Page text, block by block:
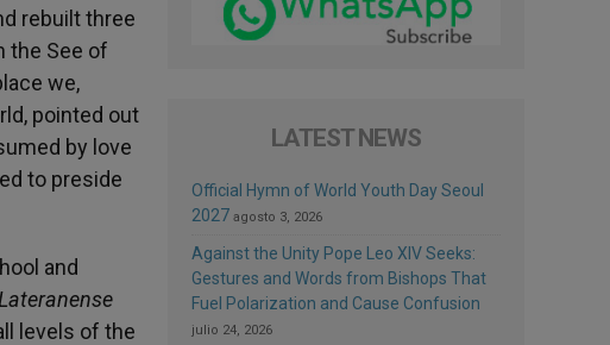
rebuilt three
the See of
we,
pointed out
by love
to preside
and
levels of the
LATEST NEWS
Official Hymn of World Youth Day Seoul
2027 agosto 3, 2026
Against the Unity Pope Leo XIV Seeks:
Gestures and Words from Bishops That
Fuel Polarization and Cause Confusion
julio 24, 2026